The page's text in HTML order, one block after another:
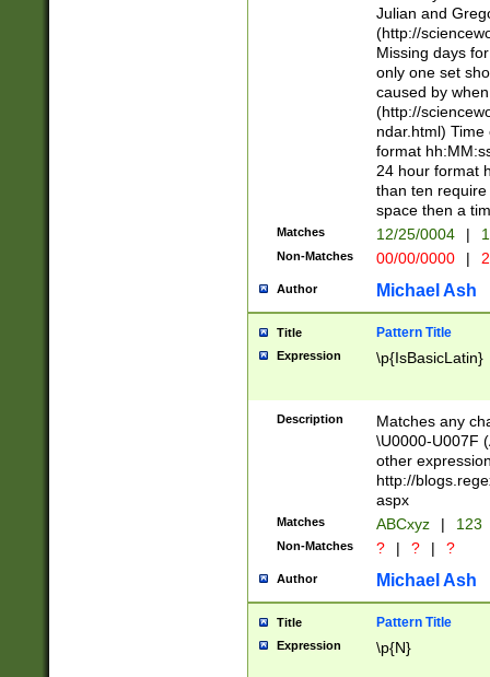
digit (
(?(.29) # if feb
#exclude these
year 0 and no
divisible by 400
Feb 29
year check )
date separator
1-31 (?# The
month has
you made it
separator
followed by a
format (0?[1-
minutes and
# 24 hour
#required
Julian and
(http://
Missing days
only one set
caused by
(http://
ndar.html)
format
24 hour format
than ten
space then a
Matches 12/25/0004 |
Non-Matches 00/00/0000 |
Author Michael Ash
Title Pattern Title
Expression \p{IsBasicLatin}
Description
Matches any
\U0000-U007F
other
http://
aspx
Matches ABCxyz | 123
Non-Matches ? | ? | ?
Author Michael Ash
Title Pattern Title
Expression \p{N}